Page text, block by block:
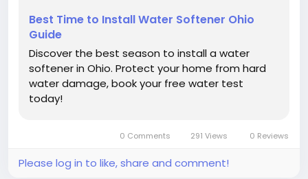
#fashiondress#luxuryglasses #designerbelt
#luxurywatch
#onlinereseller #premiumsource
#qiqiyg#branddress #luxuryglasses#2026fashion
#wholesaleprice#dropshippingsupplier
#topsupplierchina
#boutiquewholesale
#resellercommunity#ecomsource#bulkfashion
Best Time to Install Water Softener Ohio
Guide
Discover the best season to install a water
softener in Ohio. Protect your home from hard
water damage, book your free water test
today!
0 Comments 291 Views 0 Reviews
Please log in to like, share and comment!